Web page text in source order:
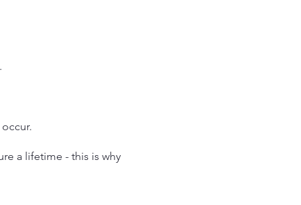
a lifetime - this is why